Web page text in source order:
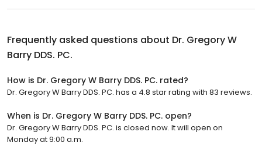
Frequently asked questions about Dr. Gregory W
Barry DDS. PC.
How is Dr. Gregory W Barry DDS. PC. rated?
Dr. Gregory W Barry DDS. PC. has a 4.8 star rating with 83 reviews.
When is Dr. Gregory W Barry DDS. PC. open?
Dr. Gregory W Barry DDS. PC. is closed now. It will open on
Monday at 9:00 a.m.